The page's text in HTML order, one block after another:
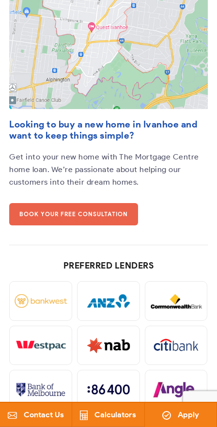
Contact Us Calculators Apply
Looking to buy a new home in Ivanhoe and
want to keep things simple?
Get into your new home with The Mortgage Centre
home loan. We’re passionate about helping our
customers into their dream homes.
BOOK YOUR FREE CONSULTATION
PREFERRED LENDERS